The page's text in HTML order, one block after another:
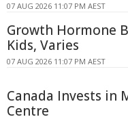
07 AUG 2026 11:07 PM AEST
Growth Hormone
Kids, Varies
07 AUG 2026 11:07 PM AEST
Canada Invests in
Centre